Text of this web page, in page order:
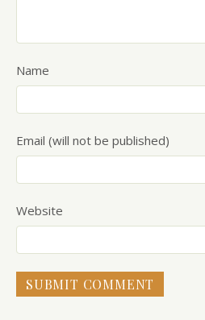
Name
Email (will not be published)
Website